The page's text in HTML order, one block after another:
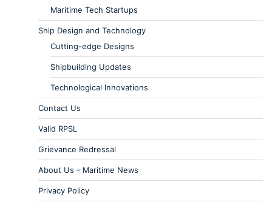
Maritime Tech Startups
Ship Design and Technology
Cutting-edge Designs
Shipbuilding Updates
Technological Innovations
Contact Us
Valid RPSL
Grievance Redressal
About Us – Maritime News
Privacy Policy